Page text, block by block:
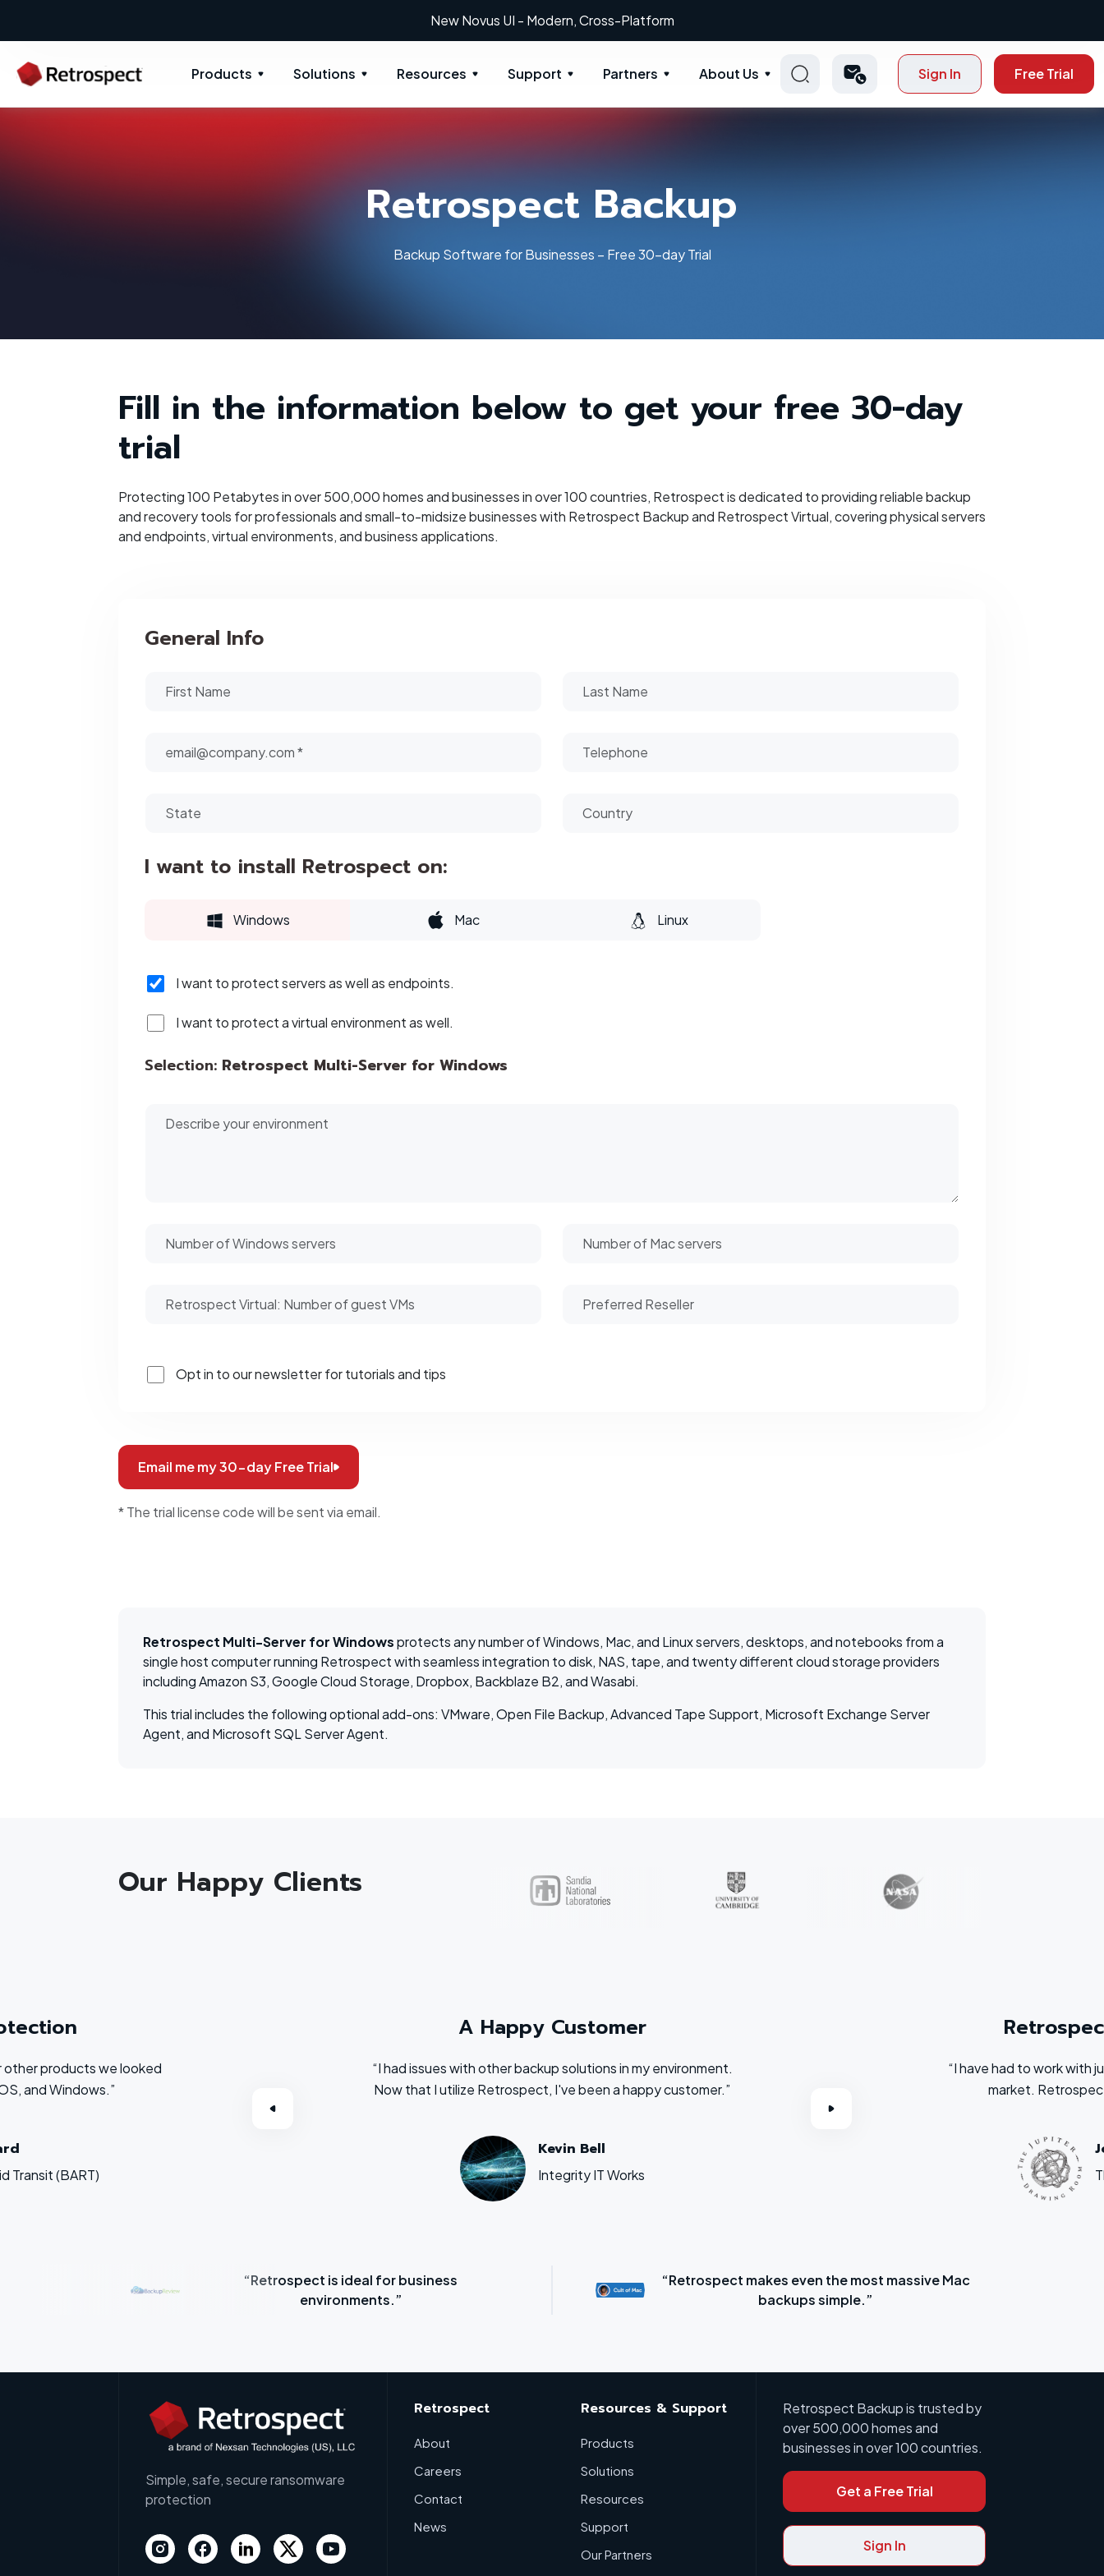
New Novus UI - Modern, Cross-Platform
Products Solutions Resources Support Partners About Us Sign In Free Trial
Retrospect Backup
Backup Software for Businesses – Free 30-day Trial
Fill in the information below to get your free 30-day
trial
Protecting 100 Petabytes in over 500,000 homes and businesses in over 100 countries, Retrospect is dedicated to providing reliable backup
and recovery tools for professionals and small-to-midsize businesses with Retrospect Backup and Retrospect Virtual, covering physical servers
and endpoints, virtual environments, and business applications.
General Info
I want to install Retrospect on:
Windows Mac Linux
I want to protect servers as well as endpoints.
I want to protect a virtual environment as well.
Selection: Retrospect Multi-Server for Windows
Opt in to our newsletter for tutorials and tips
Email me my 30-day Free Trial
* The trial license code will be sent via email.
Retrospect Multi-Server for Windowsprotects any number of Windows, Mac, and Linux servers, desktops, and notebooks from a
single host computer running Retrospect with seamless integration to disk, NAS, tape, and twenty different cloud storage providers
including Amazon S3, Google Cloud Storage, Dropbox, Backblaze B2, and Wasabi.
This trial includes the following optional add-ons: VMware, Open File Backup, Advanced Tape Support, Microsoft Exchange Server
Agent, and Microsoft SQL Server Agent.
Our Happy Clients
other products we looked
and Windows.”
Transit (BART)
A Happy Customer
“I had issues with other backup solutions in my environment.
Now that I utilize Retrospect, I've been a happy customer.”
Kevin Bell
Integrity IT Works
“I have had to work with
market.
“Retrospect is ideal for business
environments.”
“Retrospect makes even the most massive Mac
backups simple.”
Simple, safe, secure ransomware
protection
Retrospect
About
Careers
Contact
News
Resources & Support
Products
Solutions
Resources
Support
Our Partners
Retrospect Backup is trusted by
over 500,000 homes and
businesses in over 100 countries.
Get a Free Trial
Sign In